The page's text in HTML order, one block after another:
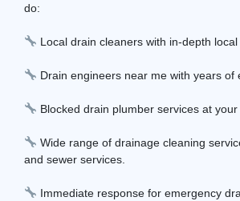
do:
Local drain cleaners with in-depth local
Drain engineers near me with years of
Blocked drain plumber services at your
Wide range of drainage cleaning
and sewer services.
Immediate response for emergency